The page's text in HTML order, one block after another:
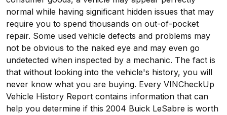
normal while having significant hidden issues that may
require you to spend thousands on out-of-pocket
repair. Some used vehicle defects and problems may
not be obvious to the naked eye and may even go
undetected when inspected by a mechanic. The fact is
that without looking into the vehicle's history, you will
never know what you are buying. Every VINCheckUp
Vehicle History Report contains information that can
help you determine if this 2004 Buick LeSabre is worth